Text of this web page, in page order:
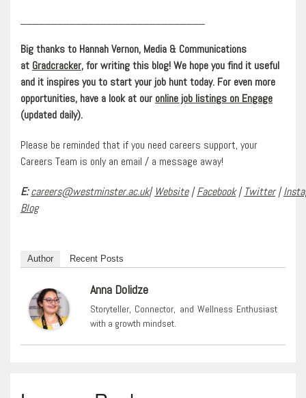
Big thanks to Hannah Vernon, Media & Communications
at Gradcracker, for writing this blog! We hope you find it useful
and it inspires you to start your job hunt today. For even more
opportunities, have a look at our online job listings on Engage
(updated daily).
Please be reminded that if you need careers support, your
Careers Team is only an email / a message away!
E: careers@westminster.ac.uk| Website|Facebook| Twitter|
Blog
Author Recent Posts
Anna Dolidze
Storyteller, Connector, and Wellness Enthusiast
with a growth mindset.